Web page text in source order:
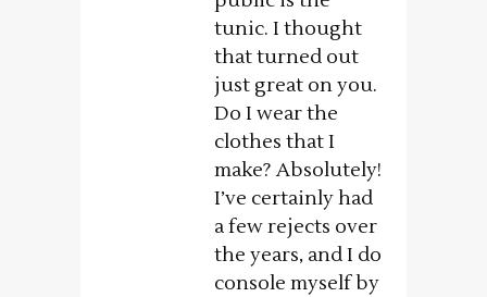
tunic. I thought
that turned out
just great on you.
Do I wear the
clothes that I
make? Absolutely!
I’ve certainly had
a few rejects over
the years, and I do
console myself by